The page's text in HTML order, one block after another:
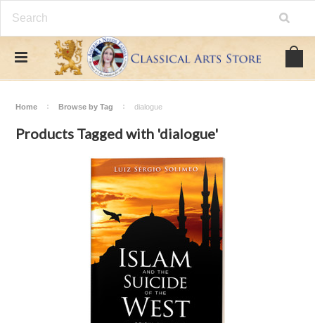
Home Browse by Tag dialogue
Products Tagged with 'dialogue'